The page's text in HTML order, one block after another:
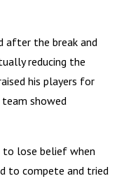
after the break and
reducing the
his players for
showed
to lose belief when
to compete and tried